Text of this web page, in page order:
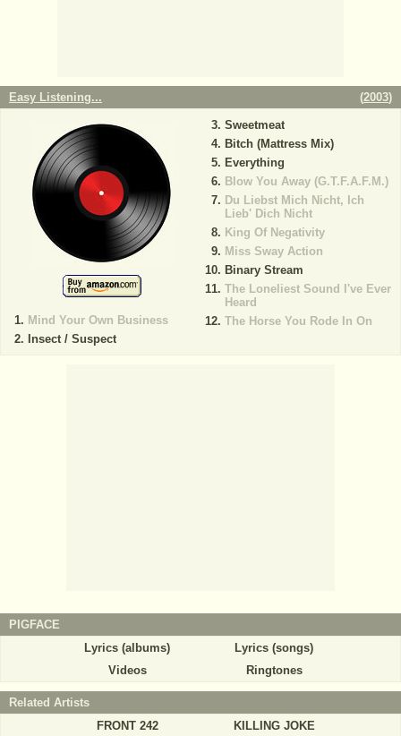
Easy Listening... (2003)
Mind Your Own Business
Insect / Suspect
Sweetmeat
Bitch (Mattress Mix)
Everything
Blow You Away (G.T.F.A.F.M.)
Du Liebst Mich Nicht, Ich
Lieb' Dich Nicht
King Of Negativity
Miss Sway Action
Binary Stream
The Loneliest Sound I've Ever
Heard
The Horse You Rode In On
PIGFACE
Lyrics (albums)
Lyrics (songs)
Videos
Ringtones
Related Artists
FRONT 242
KILLING JOKE